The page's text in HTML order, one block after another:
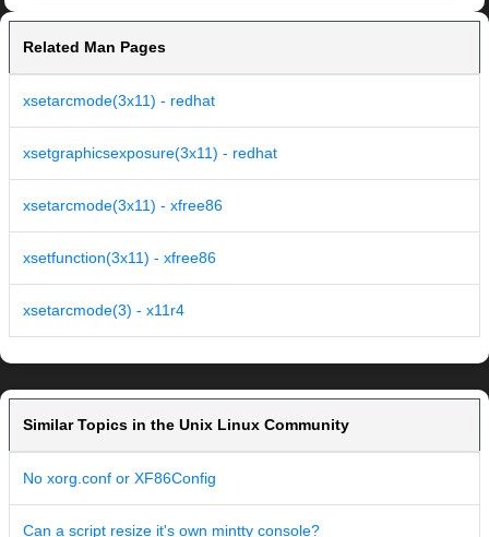
Related Man Pages
xsetarcmode(3x11) - redhat
xsetgraphicsexposure(3x11) - redhat
xsetarcmode(3x11) - xfree86
xsetfunction(3x11) - xfree86
xsetarcmode(3) - x11r4
Similar Topics in the Unix Linux Community
No xorg.conf or XF86Config
Can a script resize it's own mintty console?